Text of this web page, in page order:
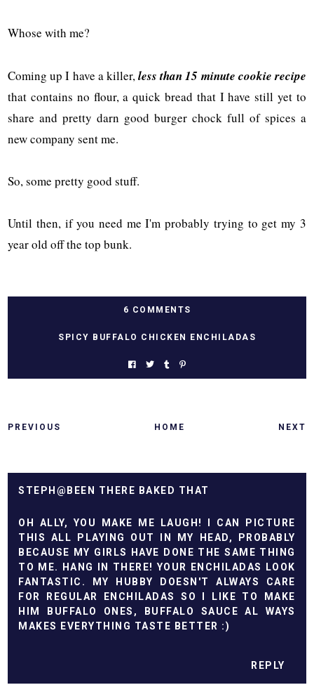
Whose with me?
Coming up I have a killer,less than 15 minute cookie recipe
that contains no flour, a quick bread that I have still yet to
share and pretty darn good burger chock full of spices a
new company sent me.
So, some pretty good stuff.
Until then, if you need me I'm probably trying to get my 3
year old off the top bunk.
6 COMMENTS
SPICY BUFFALO CHICKEN ENCHILADAS
PREVIOUS HOME NEXT
STEPH@BEEN THERE BAKED THAT
OH ALLY, YOU MAKE ME LAUGH! I CAN PICTURE
THIS ALL PLAYING OUT IN MY HEAD, PROBABLY
BECAUSE MY GIRLS HAVE DONE THE SAME THING
TO ME. HANG IN THERE! YOUR ENCHILADAS LOOK
FANTASTIC. MY HUBBY DOESN'T ALWAYS CARE
FOR REGULAR ENCHILADAS SO I LIKE TO MAKE
HIM BUFFALO ONES, BUFFALO SAUCE AL WAYS
MAKES EVERYTHING TASTE BETTER :)
REPLY